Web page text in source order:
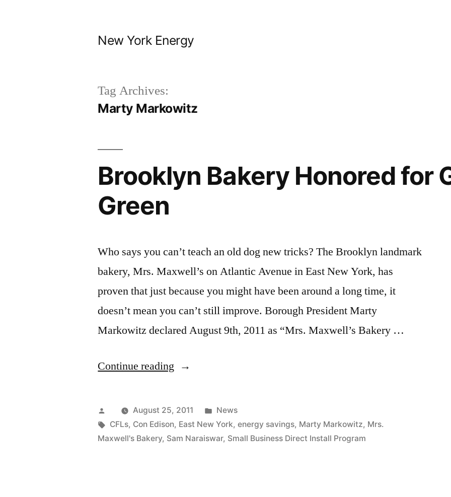
New York Energy
Tag Archives:
Marty Markowitz
Brooklyn Bakery Honored for
Green
Who says you can’t teach an old dog new tricks? The Brooklyn landmark
bakery, Mrs. Maxwell’s on Atlantic Avenue in East New York, has
proven that just because you might have been around a long time, it
doesn’t mean you can’t still improve. Borough President Marty
Markowitz declared August 9th, 2011 as “Mrs. Maxwell’s Bakery …
Continue reading “Brooklyn
Honored
for
Going
Posted
by
August 25, 2011
Posted
in
News
Tags:
CFLs, Con Edison, East New York,energy savings, Marty Markowitz, Mrs.
Maxwell's Bakery, Sam Naraiswar, Small Business Direct Install Program